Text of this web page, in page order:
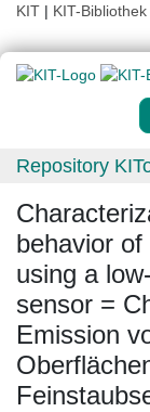
KIT | KIT-Bibliothek
Repository
behavior
using a
sensor =
Emission